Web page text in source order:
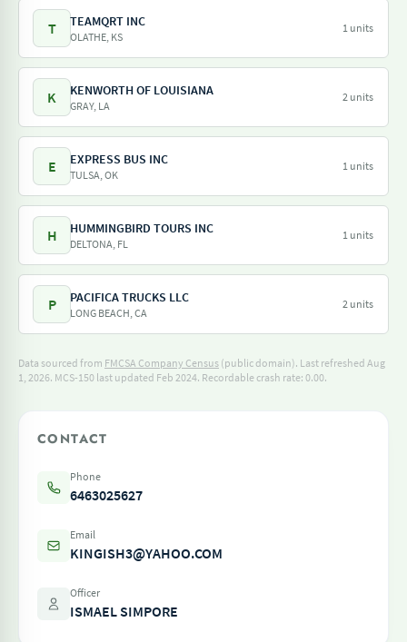
T TEAMQRT INC
OLATHE, KS
1 units
K KENWORTH OF LOUISIANA
GRAY, LA
2 units
E EXPRESS BUS INC
TULSA, OK
1 units
H HUMMINGBIRD TOURS INC
DELTONA, FL
1 units
P PACIFICA TRUCKS LLC
LONG BEACH, CA
2 units
Data sourced from FMCSA Company Census (public domain). Last refreshed Aug
1, 2026. MCS-150 last updated Feb 2024. Recordable crash rate: 0.00.
CONTACT
Phone
6463025627
Email
KINGISH3@YAHOO.COM
Officer
ISMAEL SIMPORE